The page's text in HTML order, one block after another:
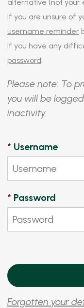
alternative (not your
If you are unsure of
username reminder
If you have any
password.
Please note: To
you will be
inactivity.
* Username
* Password
Forgotten your